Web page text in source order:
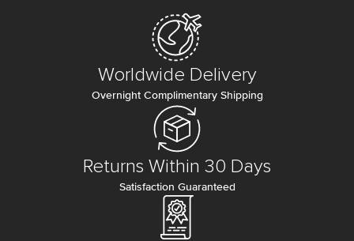
Worldwide Delivery
Overnight Complimentary Shipping
Returns Within 30 Days
Satisfaction Guaranteed